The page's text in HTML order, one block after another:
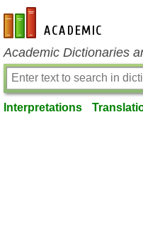
en-academic.com
Academic Dictionaries
Interpretations